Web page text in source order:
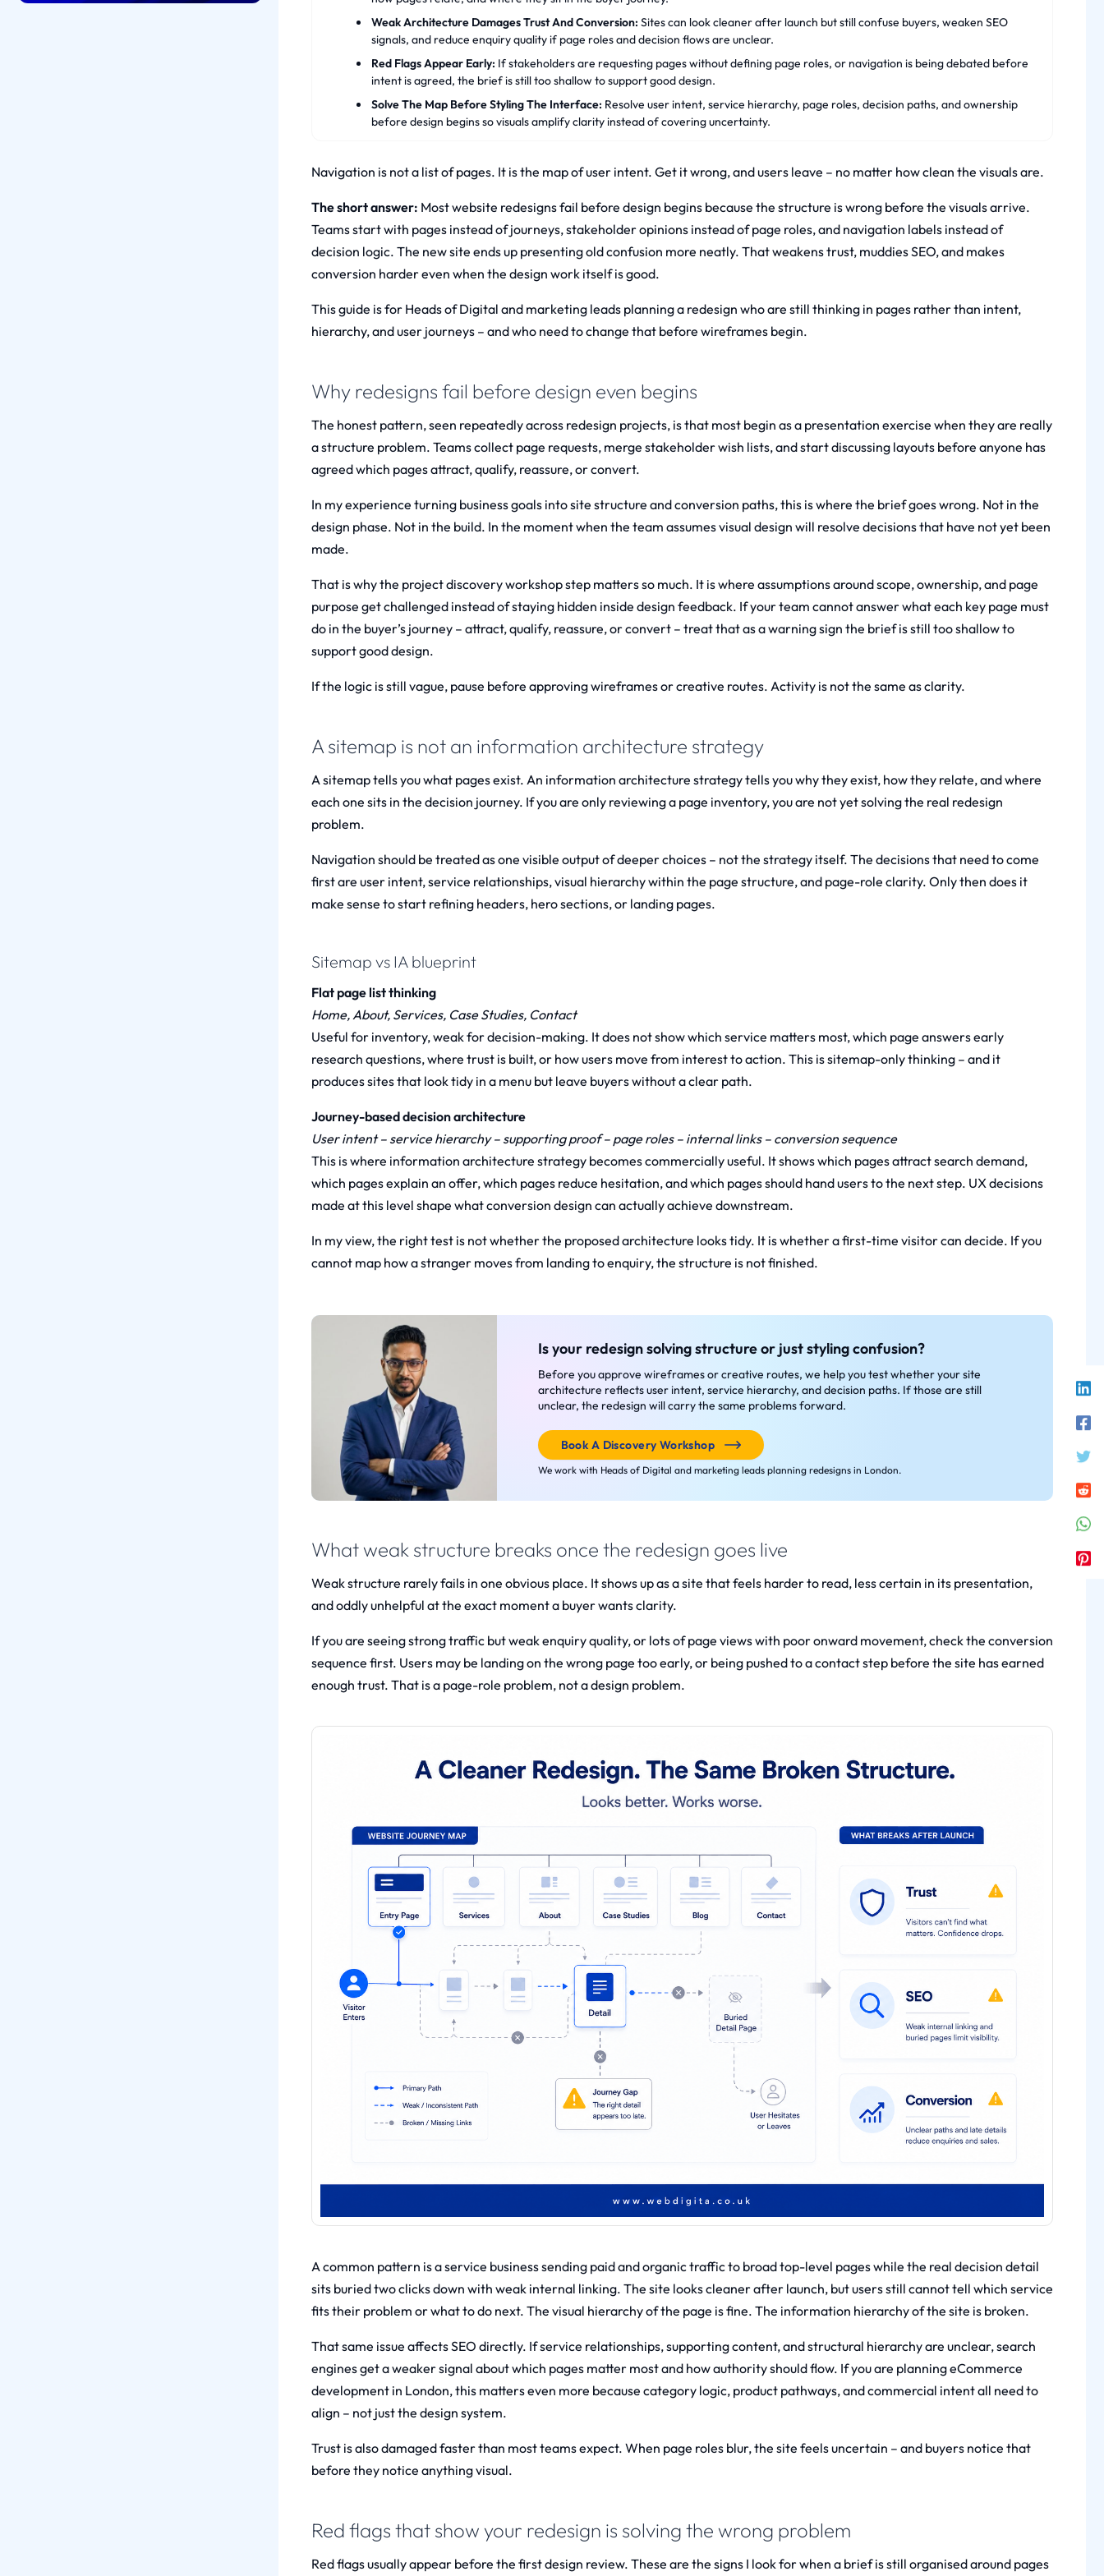
Weak Architecture Damages Trust And Conversion: Sites can look cleaner after launch but still confuse buyers, weaken SEO
signals, and reduce enquiry quality if page roles and decision flows are unclear.
Red Flags Appear Early: If stakeholders are requesting pages without defining page roles, or navigation is being debated before
intent is agreed, the brief is still too shallow to support good design.
Solve The Map Before Styling The Interface: Resolve user intent, service hierarchy, page roles, decision paths, and ownership
before design begins so visuals amplify clarity instead of covering uncertainty.
Navigation is not a list of pages. It is the map of user intent. Get it wrong, and users leave – no matter how clean the visuals are.
The short answer: Most website redesigns fail before design begins because the structure is wrong before the visuals arrive.
Teams start with pages instead of journeys, stakeholder opinions instead of page roles, and navigation labels instead of
decision logic. The new site ends up presenting old confusion more neatly. That weakens trust, muddies SEO, and makes
conversion harder even when the design work itself is good.
This guide is for Heads of Digital and marketing leads planning a redesign who are still thinking in pages rather than intent,
hierarchy, and user journeys – and who need to change that before wireframes begin.
Why redesigns fail before design even begins
The honest pattern, seen repeatedly across redesign projects, is that most begin as a presentation exercise when they are really
a structure problem. Teams collect page requests, merge stakeholder wish lists, and start discussing layouts before anyone has
agreed which pages attract, qualify, reassure, or convert.
In my experience turning business goals into site structure and conversion paths, this is where the brief goes wrong. Not in the
design phase. Not in the build. In the moment when the team assumes visual design will resolve decisions that have not yet been
made.
That is why the project discovery workshopstep matters so much. It is where assumptions around scope, ownership, and page
purpose get challenged instead of staying hidden inside design feedback. If your team cannot answer what each key page must
do in the buyer’s journey – attract, qualify, reassure, or convert – treat that as a warning sign the brief is still too shallow to
support good design.
If the logic is still vague, pause before approving wireframes or creative routes. Activity is not the same as clarity.
A sitemap is not an information architecture strategy
A sitemap tells you what pages exist. An information architecture strategy tells you why they exist, how they relate, and where
each one sits in the decision journey. If you are only reviewing a page inventory, you are not yet solving the real redesign
problem.
Navigation should be treated as one visible output of deeper choices – not the strategy itself. The decisions that need to come
first are user intent, service relationships, visual hierarchy within the page structure, and page-role clarity. Only then does it
make sense to start refining headers, hero sections, or landing pages.
Sitemap vs IA blueprint
Flat page list thinking
Home, About, Services, Case Studies, Contact
Useful for inventory, weak for decision-making. It does not show which service matters most, which page answers early
research questions, where trust is built, or how users move from interest to action. This is sitemap-only thinking – and it
produces sites that look tidy in a menu but leave buyers without a clear path.
Journey-based decision architecture
User intent – service hierarchy – supporting proof – page roles – internal links – conversion sequence
This is where information architecture strategy becomes commercially useful. It shows which pages attract search demand,
which pages explain an offer, which pages reduce hesitation, and which pages should hand users to the next step. UX decisions
made at this level shape what conversion design can actually achieve downstream.
In my view, the right test is not whether the proposed architecture looks tidy. It is whether a first-time visitor can decide. If you
cannot map how a stranger moves from landing to enquiry, the structure is not finished.
Is your redesign solving structure or just styling confusion?
Before you approve wireframes or creative routes, we help you test whether your site
architecture reflects user intent, service hierarchy, and decision paths. If those are still
unclear, the redesign will carry the same problems forward.
Book A Discovery Workshop
We work with Heads of Digital and marketing leads planning redesigns in London.
What weak structure breaks once the redesign goes live
Weak structure rarely fails in one obvious place. It shows up as a site that feels harder to read, less certain in its presentation,
and oddly unhelpful at the exact moment a buyer wants clarity.
If you are seeing strong traffic but weak enquiry quality, or lots of page views with poor onward movement, check the conversion
sequence first. Users may be landing on the wrong page too early, or being pushed to a contact step before the site has earned
enough trust. That is a page-role problem, not a design problem.
A common pattern is a service business sending paid and organic traffic to broad top-level pages while the real decision detail
sits buried two clicks down with weak internal linking. The site looks cleaner after launch, but users still cannot tell which service
fits their problem or what to do next. The visual hierarchy of the page is fine. The information hierarchy of the site is broken.
That same issue affects SEO directly. If service relationships, supporting content, and structural hierarchy are unclear, search
engines get a weaker signal about which pages matter most and how authority should flow. If you are planningeCommerce
development in London, this matters even more because category logic, product pathways, and commercial intent all need to
align – not just the design system.
Trust is also damaged faster than most teams expect. When page roles blur, the site feels uncertain – and buyers notice that
before they notice anything visual.
Red flags that show your redesign is solving the wrong problem
Red flags usually appear before the first design review. These are the signs I look for when a brief is still organised around pages